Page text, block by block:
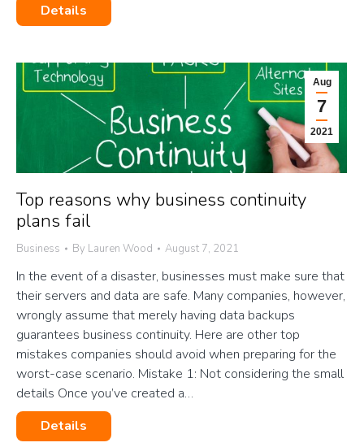
Details
Aug
7
2021
Top reasons why business continuity
plans fail
Business By Lauren Wood August 7, 2021
In the event of a disaster, businesses must make sure that
their servers and data are safe. Many companies, however,
wrongly assume that merely having data backups
guarantees business continuity. Here are other top
mistakes companies should avoid when preparing for the
worst-case scenario. Mistake 1: Not considering the small
details Once you’ve created a…
Details